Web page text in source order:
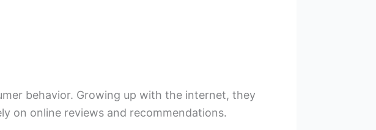
behavior. Growing up with the internet, they
on online reviews and recommendations.